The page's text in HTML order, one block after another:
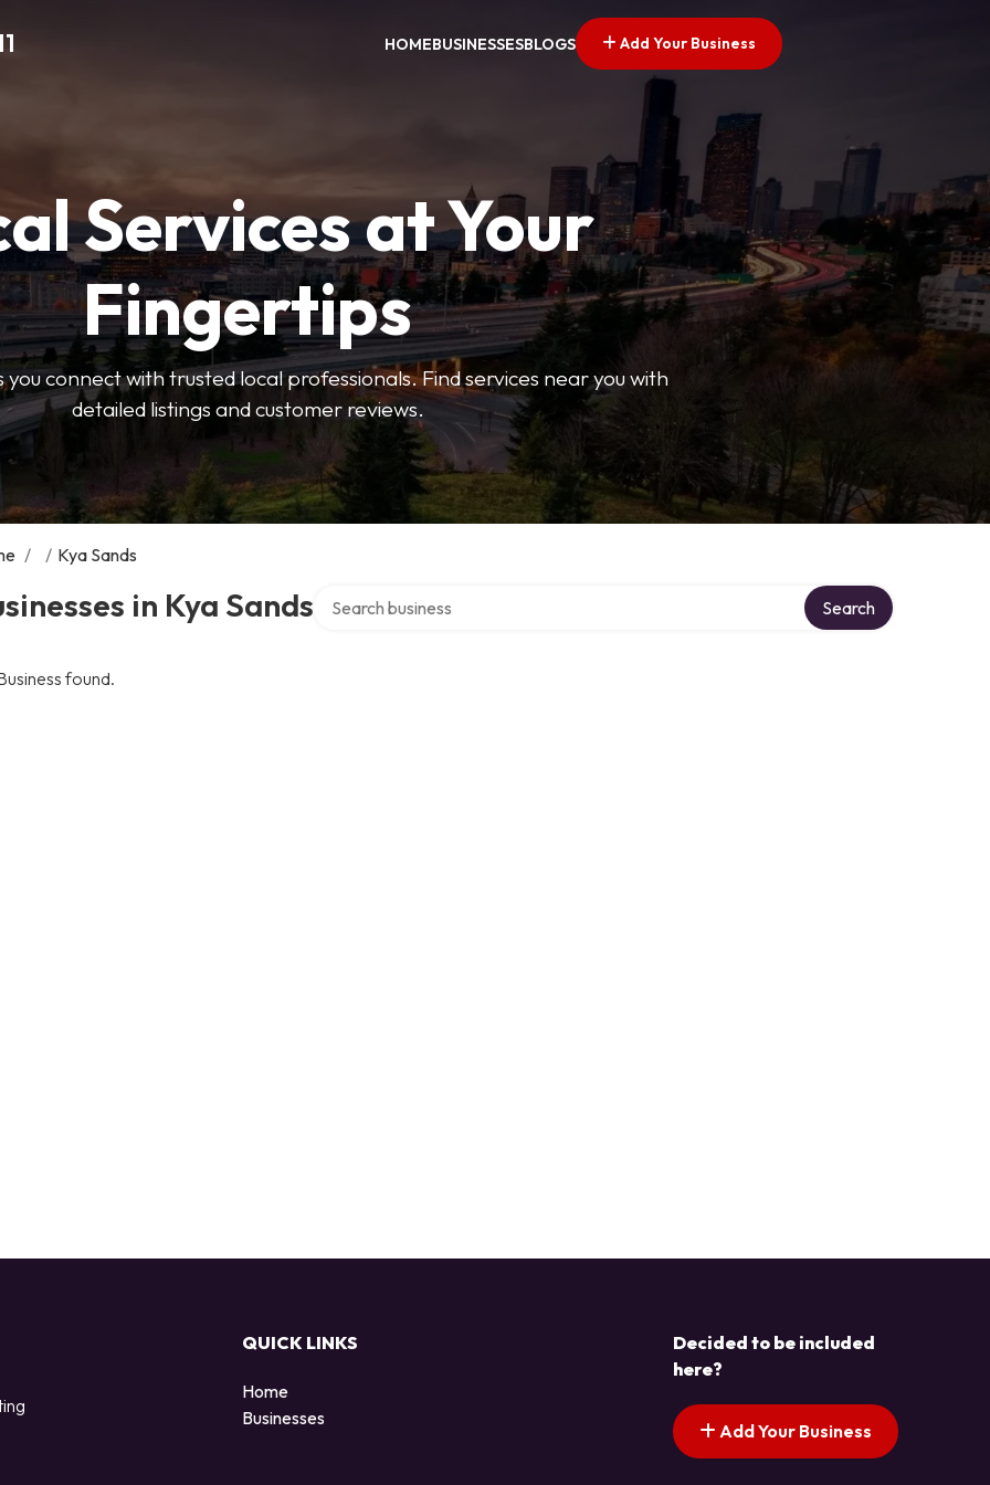
HOMEBUSINESSESBLOGS Add Your Business
Services at Your
Fingertips
connect with trusted local professionals. Find services near you with
detailed listings and customer reviews.
/ / Kya Sands
in Kya Sands Search
found.
QUICK LINKS
Home
Businesses
Decided to be included
here?
Add Your Business